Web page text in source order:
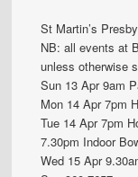
St Martin’s
NB: all events at
unless otherwise
Sun 13 Apr 9am
Mon 14 Apr 7pm
Tue 14 Apr 7pm
7.30pm Indoor
Wed 15 Apr